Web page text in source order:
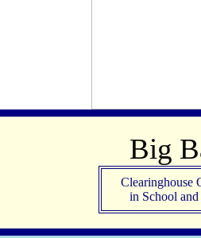
Big
Clearinghouse
in School